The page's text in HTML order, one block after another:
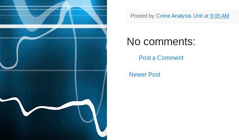
Posted by Crime Analysis Unit at 9:05 AM
No comments:
Post a Comment
Newer Post